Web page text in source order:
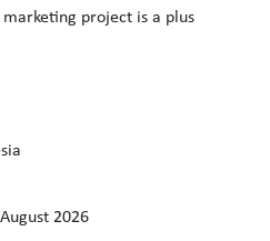
project is a plus
2026